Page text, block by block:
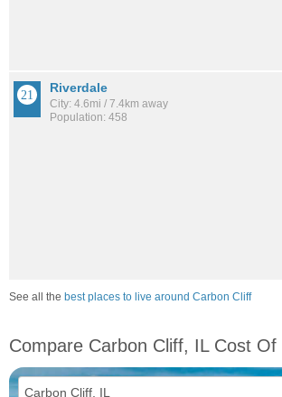
Riverdale
City: 4.6mi / 7.4km away
Population: 458
See all the best places to live around Carbon Cliff
Compare Carbon Cliff, IL Cost Of